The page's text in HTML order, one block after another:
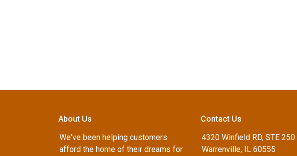
About Us
We've been helping customers
afford the home of their dreams for
Contact Us
4320 Winfield RD, STE 250
Warrenville, IL 60555